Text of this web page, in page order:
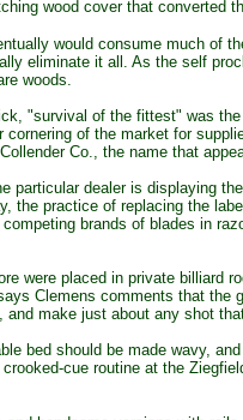
wood cover that converted
would consume much of
eliminate it all. As the self
woods.
"survival of the fittest" was
of the market for
Co., the name that
dealer is displaying
the practice of replacing the
brands of blades in
were placed in private billiard
Clemens comments that
make just about any shot
bed should be made wavy,
cue routine at the